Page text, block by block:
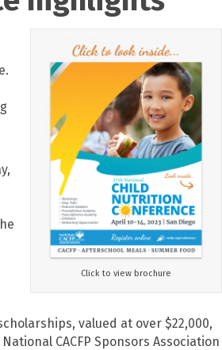
Click to view brochure
valued at over $22,000,
CACFP Sponsors Association